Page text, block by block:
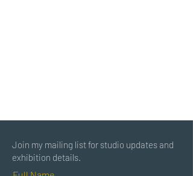
Join my mailing list for studio updates and
exhibition details.